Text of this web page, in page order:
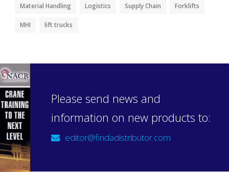
Material Handling Logistics Supply Chain Forklifts
MHI lift trucks
Please send news and
information on new products to:
editor@findadistributor.com